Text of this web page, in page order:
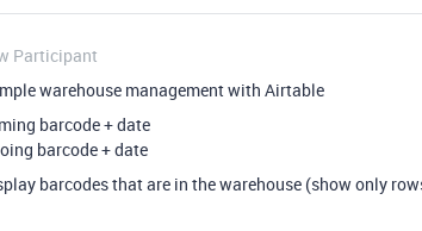
Participant
warehouse management with Airtable
barcode + date
barcode + date
barcodes that are in the warehouse (show only